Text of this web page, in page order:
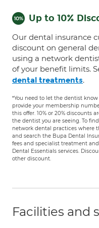
Up to 10%
Our dental insurance
discount on general
using a network
of your benefit limits.
dental treatments.
*You need to let the dentist
provide your membership
this offer. 10% or 20% discounts
the dentist you are seeing. To
network dental practices where
and search the Bupa Dental
fees and specialist treatment
Dental Essentials services.
other discount.
Facilities and